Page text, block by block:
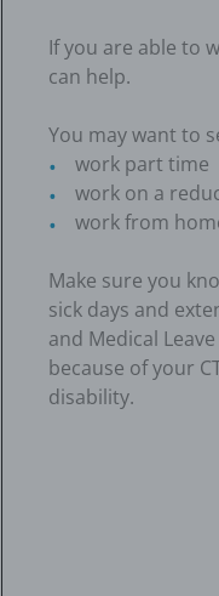
If you are able to
can help.
You may want to
work part time
work on a
work from
Make sure you
sick days and
and Medical
because of your
disability.